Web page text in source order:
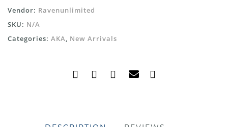
Vendor: Ravenunlimited
SKU: N/A
Categories: AKA New Arrivals